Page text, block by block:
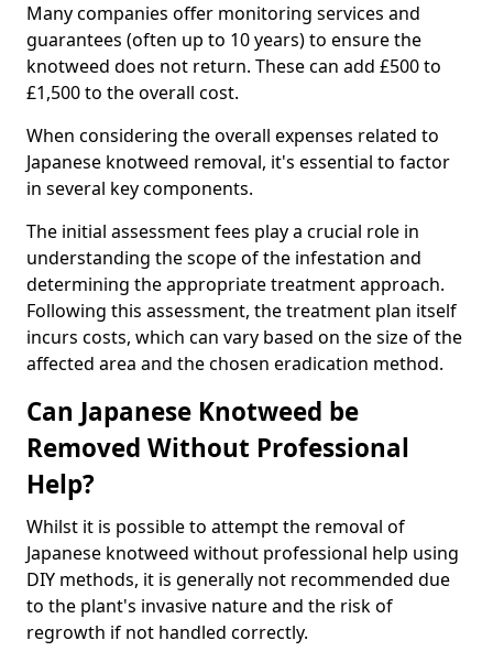
Many companies offer monitoring services and
guarantees (often up to 10 years) to ensure the
knotweed does not return. These can add £500 to
£1,500 to the overall cost.
When considering the overall expenses related to
Japanese knotweed removal, it's essential to factor
in several key components.
The initial assessment fees play a crucial role in
understanding the scope of the infestation and
determining the appropriate treatment approach.
Following this assessment, the treatment plan itself
incurs costs, which can vary based on the size of the
affected area and the chosen eradication method.
Can Japanese Knotweed be
Removed Without Professional
Help?
Whilst it is possible to attempt the removal of
Japanese knotweed without professional help using
DIY methods, it is generally not recommended due
to the plant's invasive nature and the risk of
regrowth if not handled correctly.